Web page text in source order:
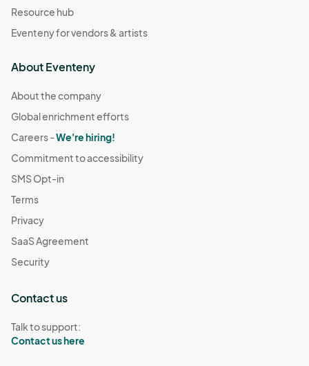
Resource hub
Eventeny for vendors & artists
About Eventeny
About the company
Global enrichment efforts
Careers -We're hiring!
Commitment to accessibility
SMS Opt-in
Terms
Privacy
SaaS Agreement
Security
Contact us
Talk to support:
Contact us here